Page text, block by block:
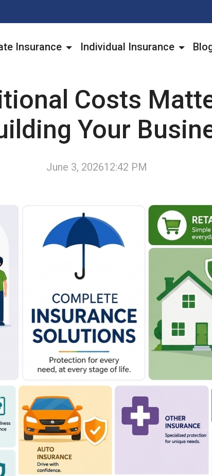
Insurance Individual Insurance
Costs
Your
June 3, 202612:42 PM